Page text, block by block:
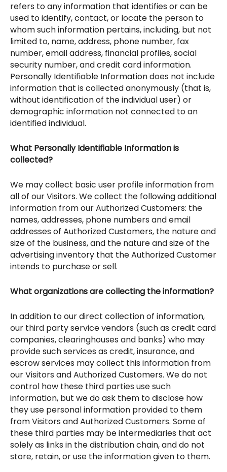
refers to any information that identifies or can be
used to identify, contact, or locate the person to
whom such information pertains, including, but not
limited to, name, address, phone number, fax
number, email address, financial profiles, social
security number, and credit card information.
Personally Identifiable Information does not include
information that is collected anonymously (that is,
without identification of the individual user) or
demographic information not connected to an
identified individual.
What Personally Identifiable Information is
collected?
We may collect basic user profile information from
all of our Visitors. We collect the following additional
information from our Authorized Customers: the
names, addresses, phone numbers and email
addresses of Authorized Customers, the nature and
size of the business, and the nature and size of the
advertising inventory that the Authorized Customer
intends to purchase or sell.
What organizations are collecting the information?
In addition to our direct collection of information,
our third party service vendors (such as credit card
companies, clearinghouses and banks) who may
provide such services as credit, insurance, and
escrow services may collect this information from
our Visitors and Authorized Customers. We do not
control how these third parties use such
information, but we do ask them to disclose how
they use personal information provided to them
from Visitors and Authorized Customers. Some of
these third parties may be intermediaries that act
solely as links in the distribution chain, and do not
store, retain, or use the information given to them.